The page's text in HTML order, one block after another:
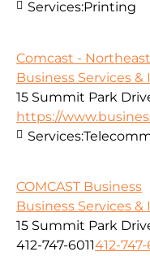
Services:Printing
Comcast -
Business Services
15 Summit Park
https://
Services:
COMCAST Business
Business Services
15 Summit Park
412-747-6011412-747-